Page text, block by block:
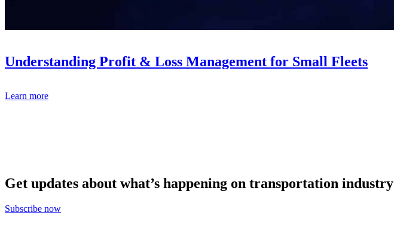
Understanding Profit & Loss Management for Small Fleets
Learn more
Get updates about what’s happening on transportation industry
Subscribe now